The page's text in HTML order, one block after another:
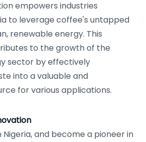
empowers industries
to leverage coffee's untapped
renewable energy. This
to the growth of the
sector by effectively
into a valuable and
for various applications.
Nigeria, and become a pioneer in